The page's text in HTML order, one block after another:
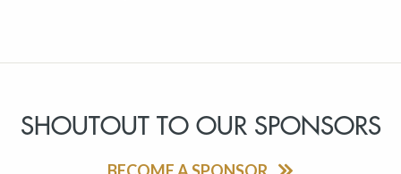
SHOUTOUT TO OUR SPONSORS
BECOME A SPONSOR